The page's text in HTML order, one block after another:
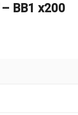
BB1 x200